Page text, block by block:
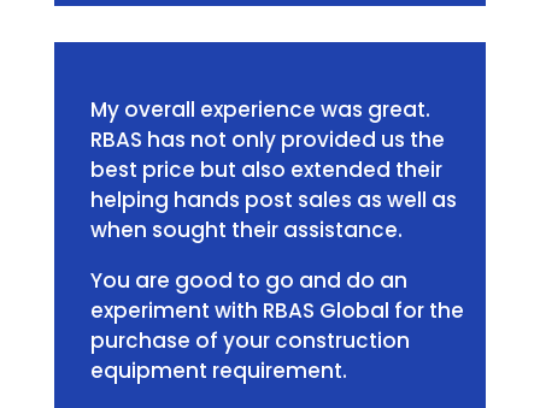
My overall experience was great.
RBAS has not only provided us the
best price but also extended their
helping hands post sales as well as
when sought their assistance.
You are good to go and do an
experiment with RBAS Global for the
purchase of your construction
equipment requirement.